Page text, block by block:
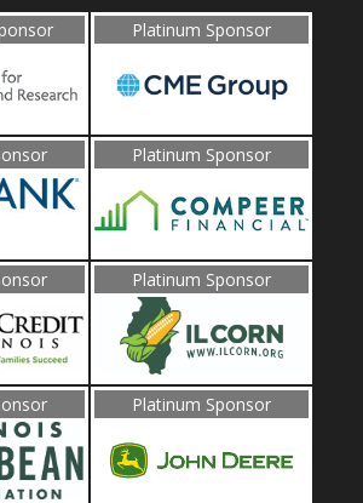
Platinum Sponsor
Platinum Sponsor
Platinum Sponsor
Platinum Sponsor